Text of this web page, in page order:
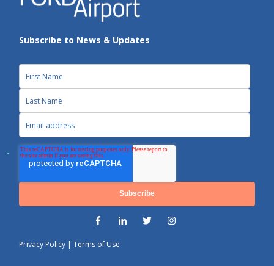
Subscribe to News & Updates
Privacy Policy |Terms of Use